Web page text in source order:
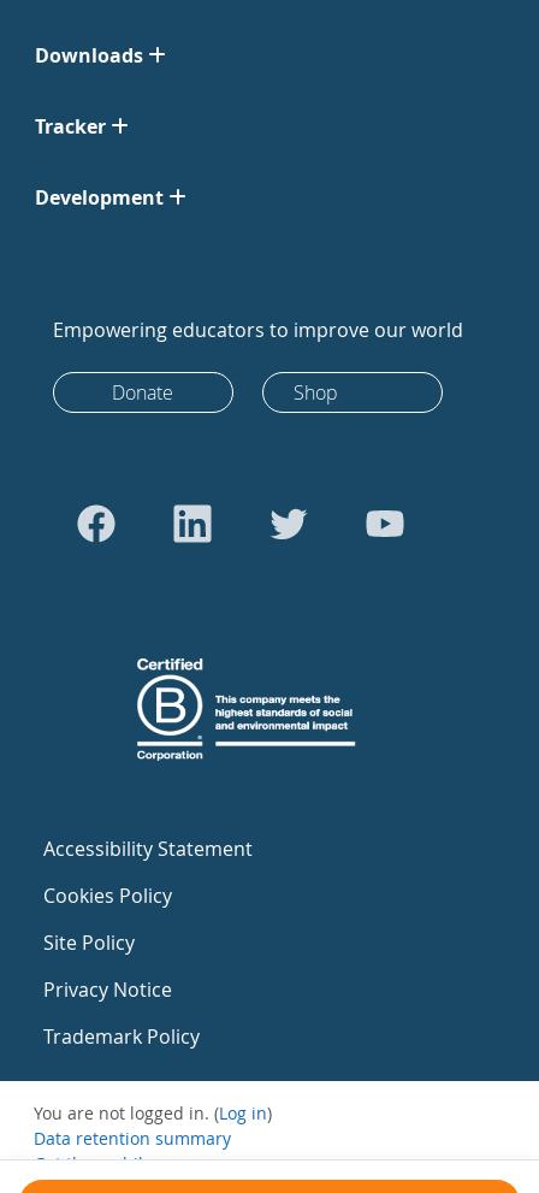
Downloads
Tracker
Development
Empowering educators to improve our world
Donate Shop
Accessibility Statement
Cookies Policy
Site Policy
Privacy Notice
Trademark Policy
You are not logged in. (Log in)
Data retention summary
Get the mobile app